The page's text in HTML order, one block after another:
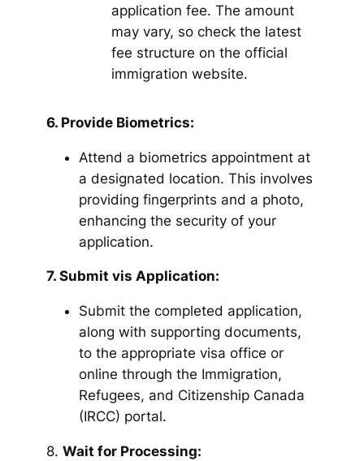
application fee. The amount
may vary, so check the latest
fee structure on the official
immigration website.
6. Provide Biometrics:
Attend a biometrics appointment at
a designated location. This involves
providing fingerprints and a photo,
enhancing the security of your
application.
7. Submit vis Application:
Submit the completed application,
along with supporting documents,
to the appropriate visa office or
online through the Immigration,
Refugees, and Citizenship Canada
(IRCC) portal.
8.Wait for Processing: